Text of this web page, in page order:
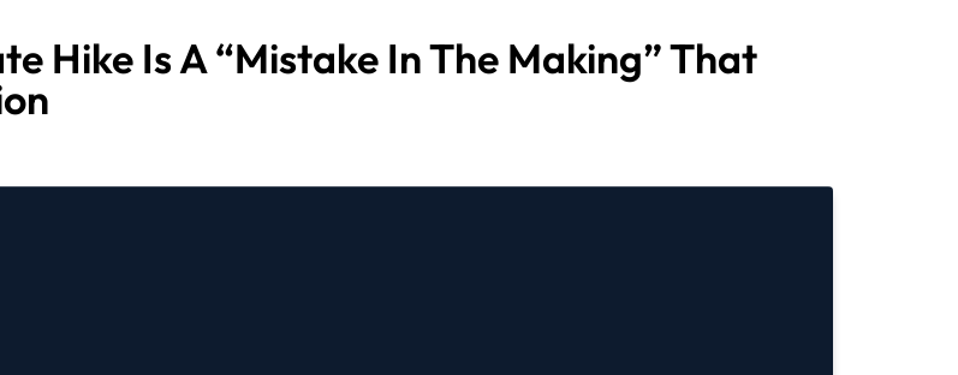
Hike Is A “Mistake In The Making” That